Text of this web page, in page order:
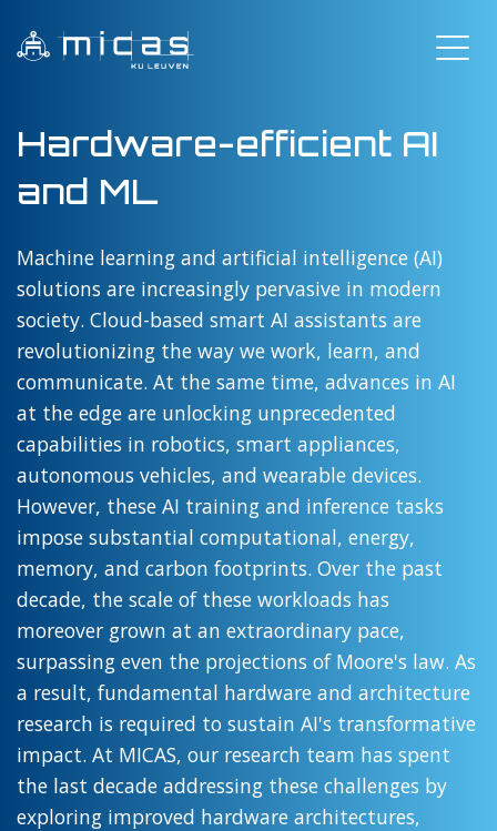
Hardware-efficient AI
and ML
Machine learning and artificial intelligence (AI)
solutions are increasingly pervasive in modern
society. Cloud-based smart AI assistants are
revolutionizing the way we work, learn, and
communicate. At the same time, advances in AI
at the edge are unlocking unprecedented
capabilities in robotics, smart appliances,
autonomous vehicles, and wearable devices.
However, these AI training and inference tasks
impose substantial computational, energy,
memory, and carbon footprints. Over the past
decade, the scale of these workloads has
moreover grown at an extraordinary pace,
surpassing even the projections of Moore's law. As
a result, fundamental hardware and architecture
research is required to sustain AI's transformative
impact. At MICAS, our research team has spent
the last decade addressing these challenges by
exploring improved hardware architectures,